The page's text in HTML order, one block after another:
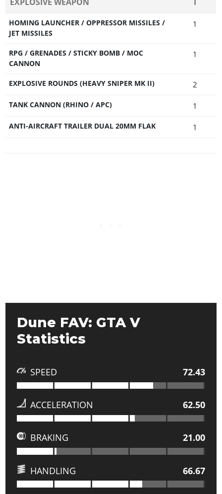
HOMING LAUNCHER / OPPRESSOR MISSILES /
JET MISSILES
1
RPG / GRENADES / STICKY BOMB / MOC
CANNON
1
EXPLOSIVE ROUNDS (HEAVY SNIPER MK II) 2
TANK CANNON (RHINO / APC) 1
ANTI-AIRCRAFT TRAILER DUAL 20MM FLAK 1
Dune FAV: GTA V
Statistics
SPEED 72.43
ACCELERATION 62.50
BRAKING 21.00
HANDLING 66.67